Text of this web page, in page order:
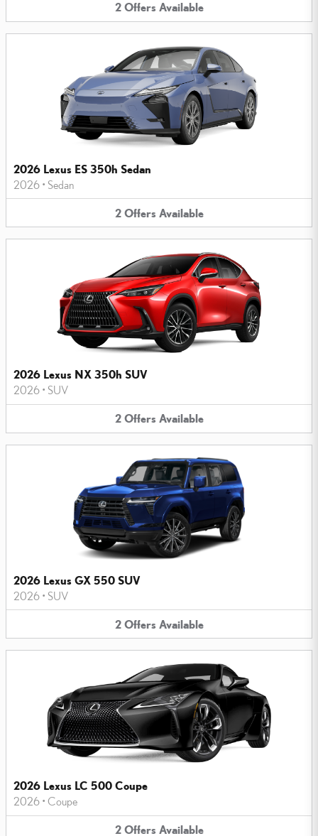
2 Offers Available
2026 Lexus ES 350h Sedan
2026 • Sedan
2 Offers Available
2026 Lexus NX 350h SUV
2026 • SUV
2 Offers Available
2026 Lexus GX 550 SUV
2026 • SUV
2 Offers Available
2026 Lexus LC 500 Coupe
2026 • Coupe
2 Offers Available